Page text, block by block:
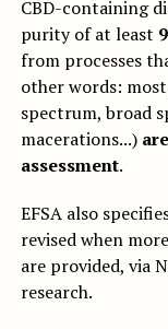
CBD-containing
purity of at least
from processes
other words:
spectrum, broad
macerations...)
assessment.
EFSA also
revised when
are provided, via
research.